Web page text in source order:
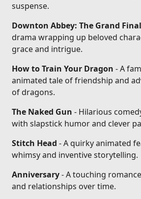
suspense.
Downton Abbey: The Grand
drama wrapping up beloved
grace and intrigue.
How to Train Your Dragon - A
animated tale of friendship and
of dragons.
The Naked Gun - Hilarious
with slapstick humor and clever
Stitch Head - A quirky animated
whimsy and inventive storytelling.
Anniversary- A touching
and relationships over time.